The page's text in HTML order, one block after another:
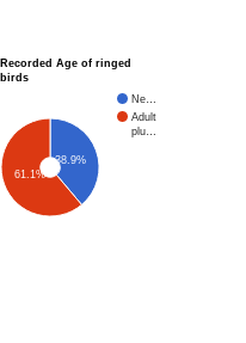
Recorded Age of ringed
birds
Ne…
Adult
plu…
38.9%
61.1%